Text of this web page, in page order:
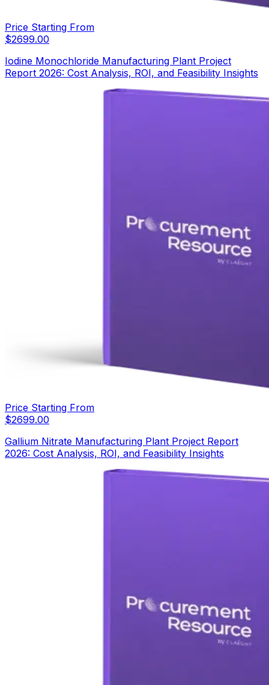
Price Starting From
$2699.00
Iodine Monochloride Manufacturing Plant Project
Report 2026: Cost Analysis, ROI, and Feasibility Insights
Price Starting From
$2699.00
Gallium Nitrate Manufacturing Plant Project Report
2026: Cost Analysis, ROI, and Feasibility Insights